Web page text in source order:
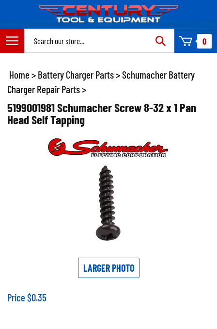
content
0
Home > Battery Charger Parts>Schumacher Battery
Charger Repair Parts>
5199001981 Schumacher Screw 8-32 x 1 Pan
Head Self Tapping
LARGER PHOTO
Price $0.35